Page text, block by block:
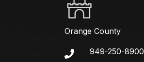
Orange County
949-250-8900